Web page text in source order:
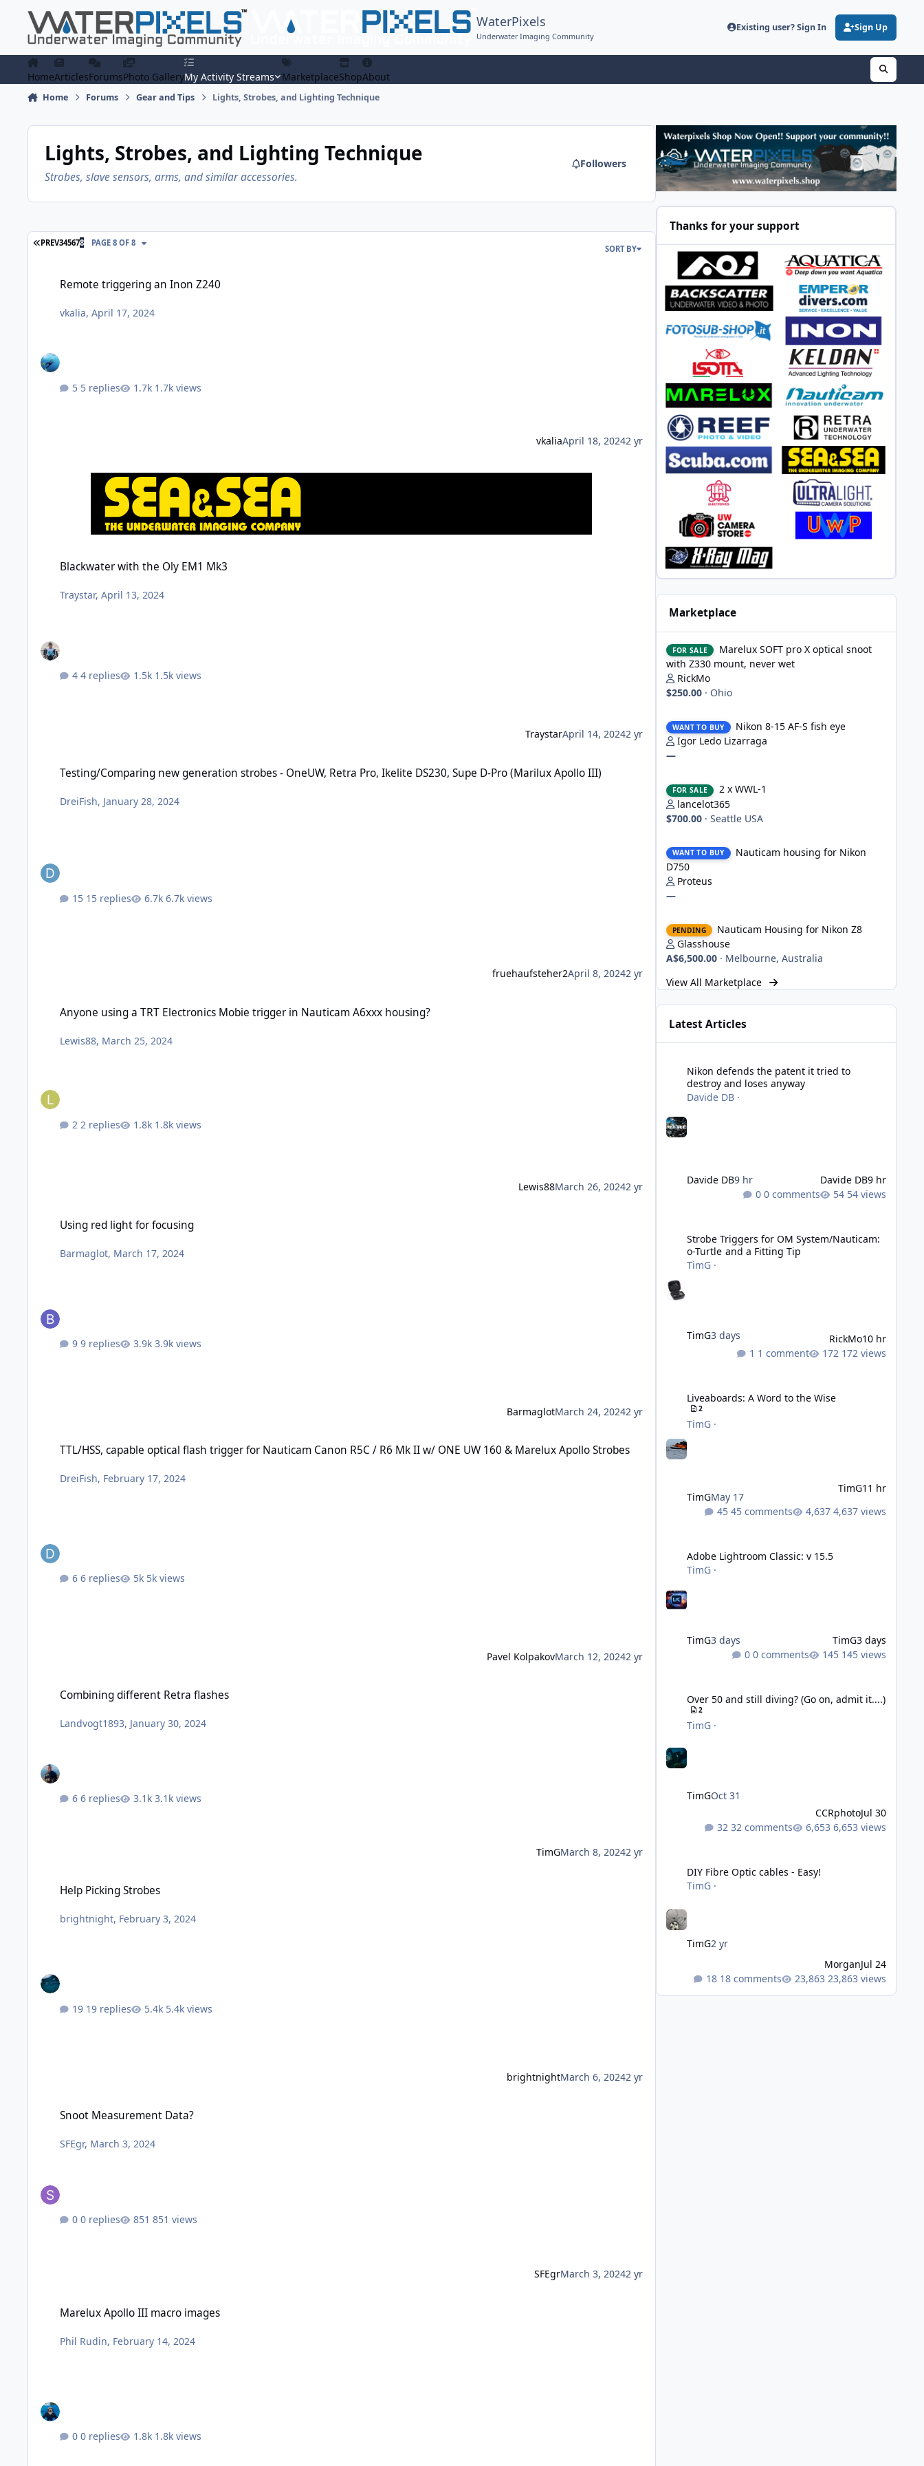
WaterPixels
Underwater Imaging Community
Existing user? Sign In Sign Up
HomeArticlesForumsPhoto GalleryMy Activity Streams MarketplaceShopAbout
Home Forums Gear and Tips Lights, Strobes, and Lighting Technique
Lights, Strobes, and Lighting Technique
Strobes, slave sensors, arms, and similar accessories.
Followers
FIRST PAGE
PREV345678 PAGE 8 OF 8
SORT BY
Remote triggering an Inon Z240
vkalia,April 17, 2024
5 replies 1.7k views
vkaliaApril 18, 20242 yr
Blackwater with the Oly EM1 Mk3
Traystar,April 13, 2024
4 replies 1.5k views
TraystarApril 14, 20242 yr
Testing/Comparing new generation strobes - OneUW, Retra Pro, Ikelite DS230, Supe D-Pro (Marilux Apollo III)
DreiFish, January 28, 2024
15 replies 6.7k views
fruehaufsteher2April 8, 20242 yr
Anyone using a TRT Electronics Mobie trigger in Nauticam A6xxx housing?
Lewis88, March 25, 2024
2 replies 1.8k views
Lewis88March 26, 20242 yr
Using red light for focusing
Barmaglot, March 17, 2024
9 replies 3.9k views
BarmaglotMarch 24, 20242 yr
TTL/HSS, capable optical flash trigger for Nauticam Canon R5C / R6 Mk II w/ ONE UW 160 & Marelux Apollo Strobes
DreiFish, February 17, 2024
6 replies 5k views
Pavel KolpakovMarch 12, 20242 yr
Combining different Retra flashes
Landvogt1893, January 30, 2024
6 replies 3.1k views
TimGMarch 8, 20242 yr
Help Picking Strobes
brightnight, February 3, 2024
19 replies 5.4k views
brightnightMarch 6, 20242 yr
Snoot Measurement Data?
SFEgr, March 3, 2024
0 replies 851 views
SFEgrMarch 3, 20242 yr
Marelux Apollo III macro images
Phil Rudin, February 14, 2024
0 replies 1.8k views
Thanks for your support
Marketplace
FOR SALE
Marelux SOFT pro X optical snoot
with Z330 mount, never wet
RickMo
$250.00 · Ohio
WANT TO BUY
Nikon 8-15 AF-S fish eye
Igor Ledo Lizarraga
—
FOR SALE
2 x WWL-1
lancelot365
$700.00 · Seattle USA
WANT TO BUY
Nauticam housing for Nikon
D750
Proteus
—
PENDING
Nauticam Housing for Nikon Z8
Glasshouse
A$6,500.00 · Melbourne, Australia
View All Marketplace
Latest Articles
Nikon defends the patent it tried to
destroy and loses anyway
Davide DB·
Davide DB9 hr Davide DB9 hr
0 comments
54 views
Strobe Triggers for OM System/Nauticam:
o-Turtle and a Fitting Tip
TimG·
TimG3 days RickMo10 hr
1 comment
172 views
Liveaboards: A Word to the Wise
2
TimG·
TimGMay 17
TimG11 hr
45 comments
4,637 views
Adobe Lightroom Classic: v 15.5
TimG·
TimG3 days TimG3 days
0 comments
145 views
Over 50 and still diving? (Go on, admit it....)
2
TimG·
TimGOct 31
CCRphotoJul 30
32 comments
6,653 views
DIY Fibre Optic cables - Easy!
TimG·
TimG2 yr
MorganJul 24
18 comments
23,863 views